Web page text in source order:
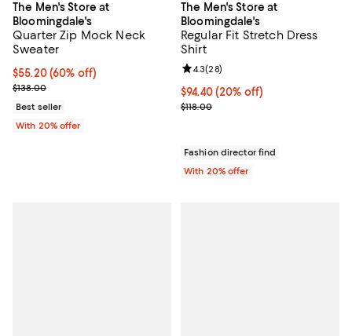
The Men's Store at
Bloomingdale's
Quarter Zip Mock Neck
Sweater
$55.20; 60% off; undefined;
$55.20(60% off)
Current sale price $69.00; Previous price $138.00;
$138.00
Best seller
With 20% offer
The Men's Store at
Bloomingdale's
Regular Fit Stretch Dress
Shirt
Current price $94.40; 20% off;
$94.40(20% off)
; Previous price $118.00;
$118.00
Review rating: 4.3 out of 5; 28
4.3(28)
Fashion director find
With 20% offer